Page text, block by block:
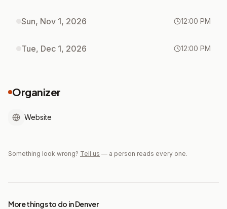
Sun, Nov 1, 2026 12:00 PM
Tue, Dec 1, 2026 12:00 PM
Organizer
Website
Something look wrong? Tell us — a person reads every one.
More things to do in Denver